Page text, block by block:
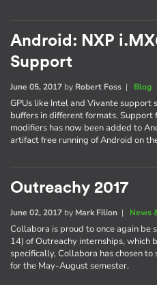
Android: NXP
Support
June 05, 2017 by Robert Foss | Blog
GPUs like Intel and Vivante support
buffers in different formats. Support
modifiers has now been added to
artifact free running of Android on
Outreachy 2017
June 02, 2017 by Mark Filion | News
Collabora is proud to once again be
14) of Outreachy internships, which
specifically, Collabora has chosen
for the May-August semester.